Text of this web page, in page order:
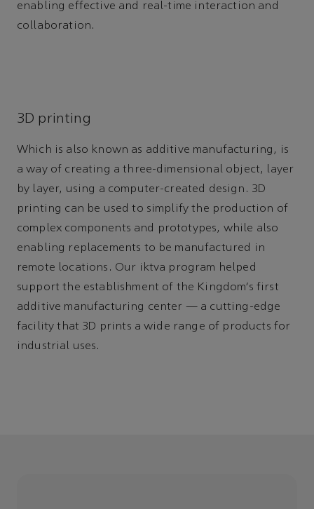
enabling effective and real-time interaction and
collaboration.
3D printing
Which is also known as additive manufacturing, is
a way of creating a three-dimensional object, layer
by layer, using a computer-created design. 3D
printing can be used to simplify the production of
complex components and prototypes, while also
enabling replacements to be manufactured in
remote locations. Our iktva program helped
support the establishment of the Kingdom’s first
additive manufacturing center —a cutting-edge
facility that 3D prints a wide range of products for
industrial uses.